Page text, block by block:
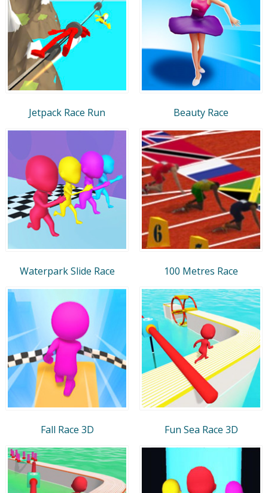
Jetpack Race Run Beauty Race
Waterpark Slide Race 100 Metres Race
Fall Race 3D Fun Sea Race 3D